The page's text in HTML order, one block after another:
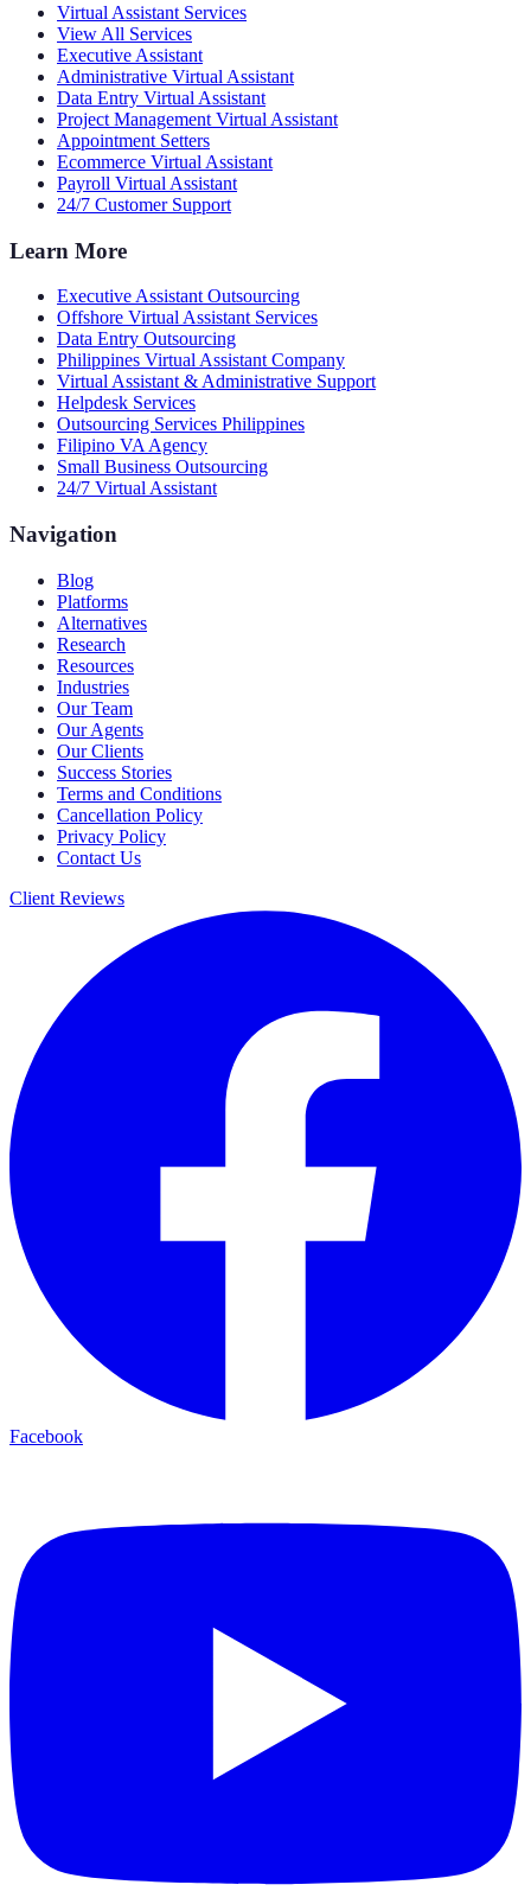
Virtual Assistant Services
View All Services
Executive Assistant
Administrative Virtual Assistant
Data Entry Virtual Assistant
Project Management Virtual Assistant
Appointment Setters
Ecommerce Virtual Assistant
Payroll Virtual Assistant
24/7 Customer Support
Learn More
Executive Assistant Outsourcing
Offshore Virtual Assistant Services
Data Entry Outsourcing
Philippines Virtual Assistant Company
Virtual Assistant & Administrative Support
Helpdesk Services
Outsourcing Services Philippines
Filipino VA Agency
Small Business Outsourcing
24/7 Virtual Assistant
Navigation
Blog
Platforms
Alternatives
Research
Resources
Industries
Our Team
Our Agents
Our Clients
Success Stories
Terms and Conditions
Cancellation Policy
Privacy Policy
Contact Us
Client Reviews
Facebook